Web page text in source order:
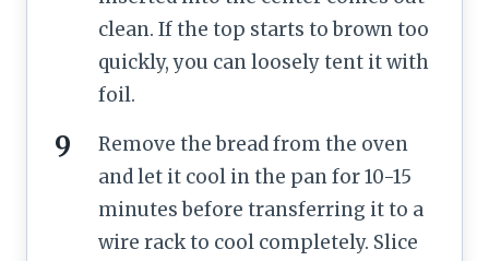
clean. If the top starts to brown too
quickly, you can loosely tent it with
foil.
Remove the bread from the oven
and let it cool in the pan for 10-15
minutes before transferring it to a
wire rack to cool completely. Slice